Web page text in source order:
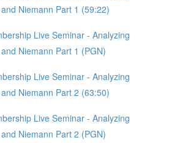
Niemann Part 1 (59:22)
Live Seminar - Analyzing
Niemann Part 1 (PGN)
Live Seminar - Analyzing
Niemann Part 2 (63:50)
Live Seminar - Analyzing
Niemann Part 2 (PGN)